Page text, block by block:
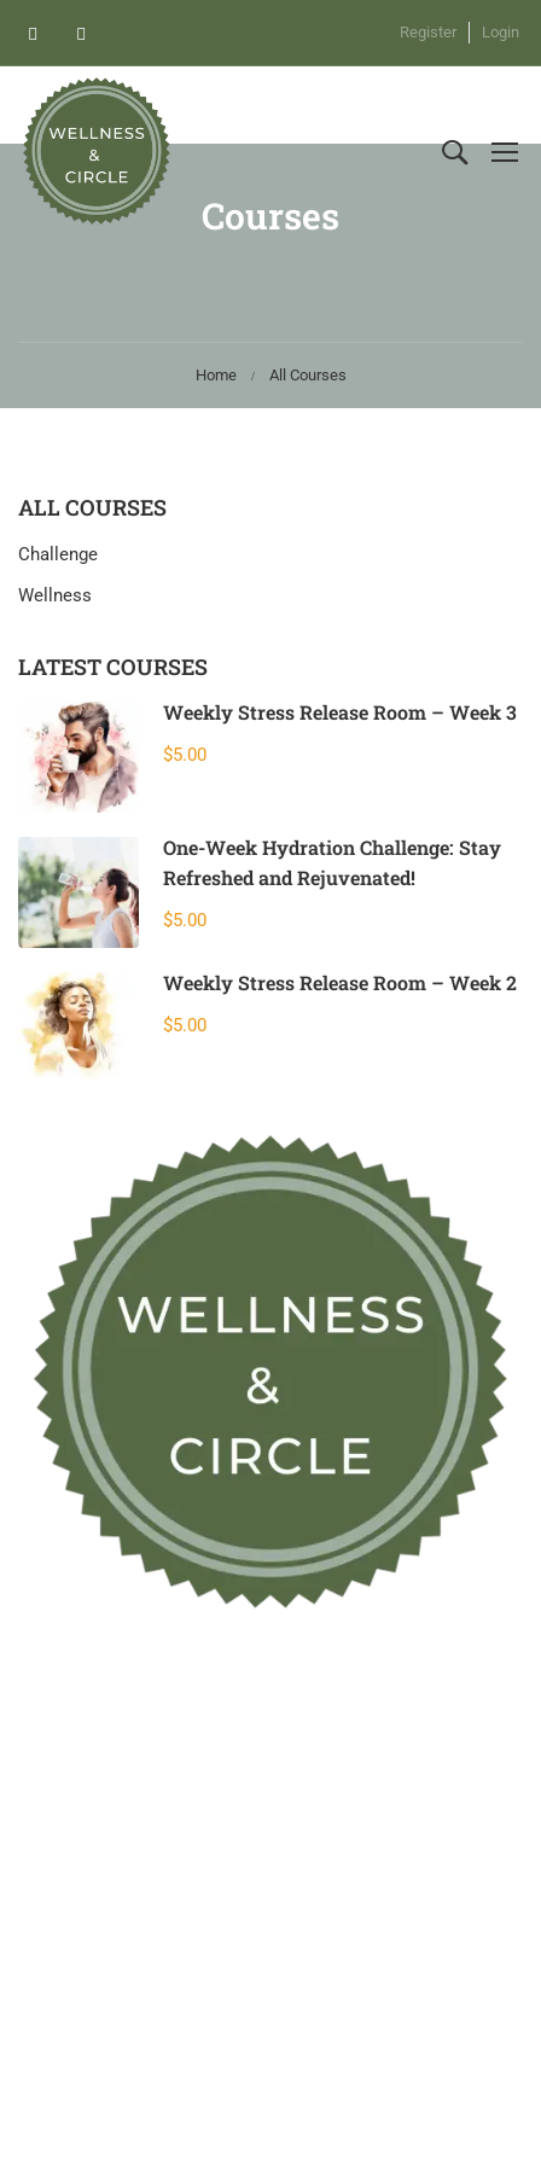
Register Login
Courses
Home All Courses
ALL COURSES
Challenge
Wellness
LATEST COURSES
Weekly Stress Release Room – Week 3
$5.00
One-Week Hydration Challenge: Stay
Refreshed and Rejuvenated!
$5.00
Weekly Stress Release Room – Week 2
$5.00